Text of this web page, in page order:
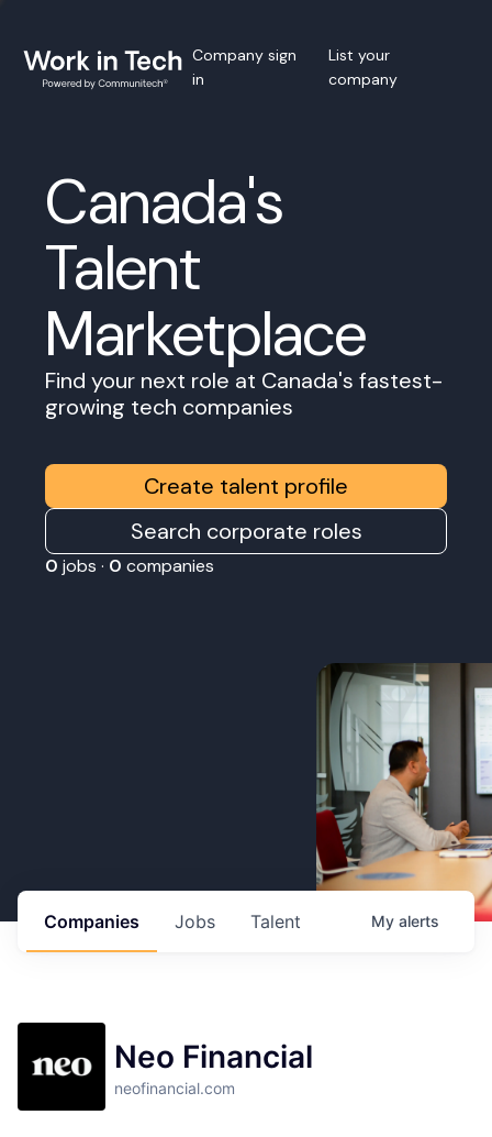
Company sign
in
List your
company
Canada's
Talent
Marketplace
Find your next role at Canada's fastest-
growing tech companies
Create talent profile
Search corporate roles
0 jobs · 0 companies
Jobs
Companies Talent My alerts
Neo Financial
neofinancial.com